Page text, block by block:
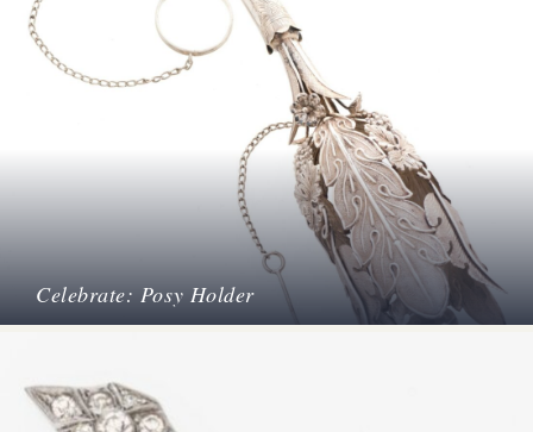
Celebrate: Posy Holder